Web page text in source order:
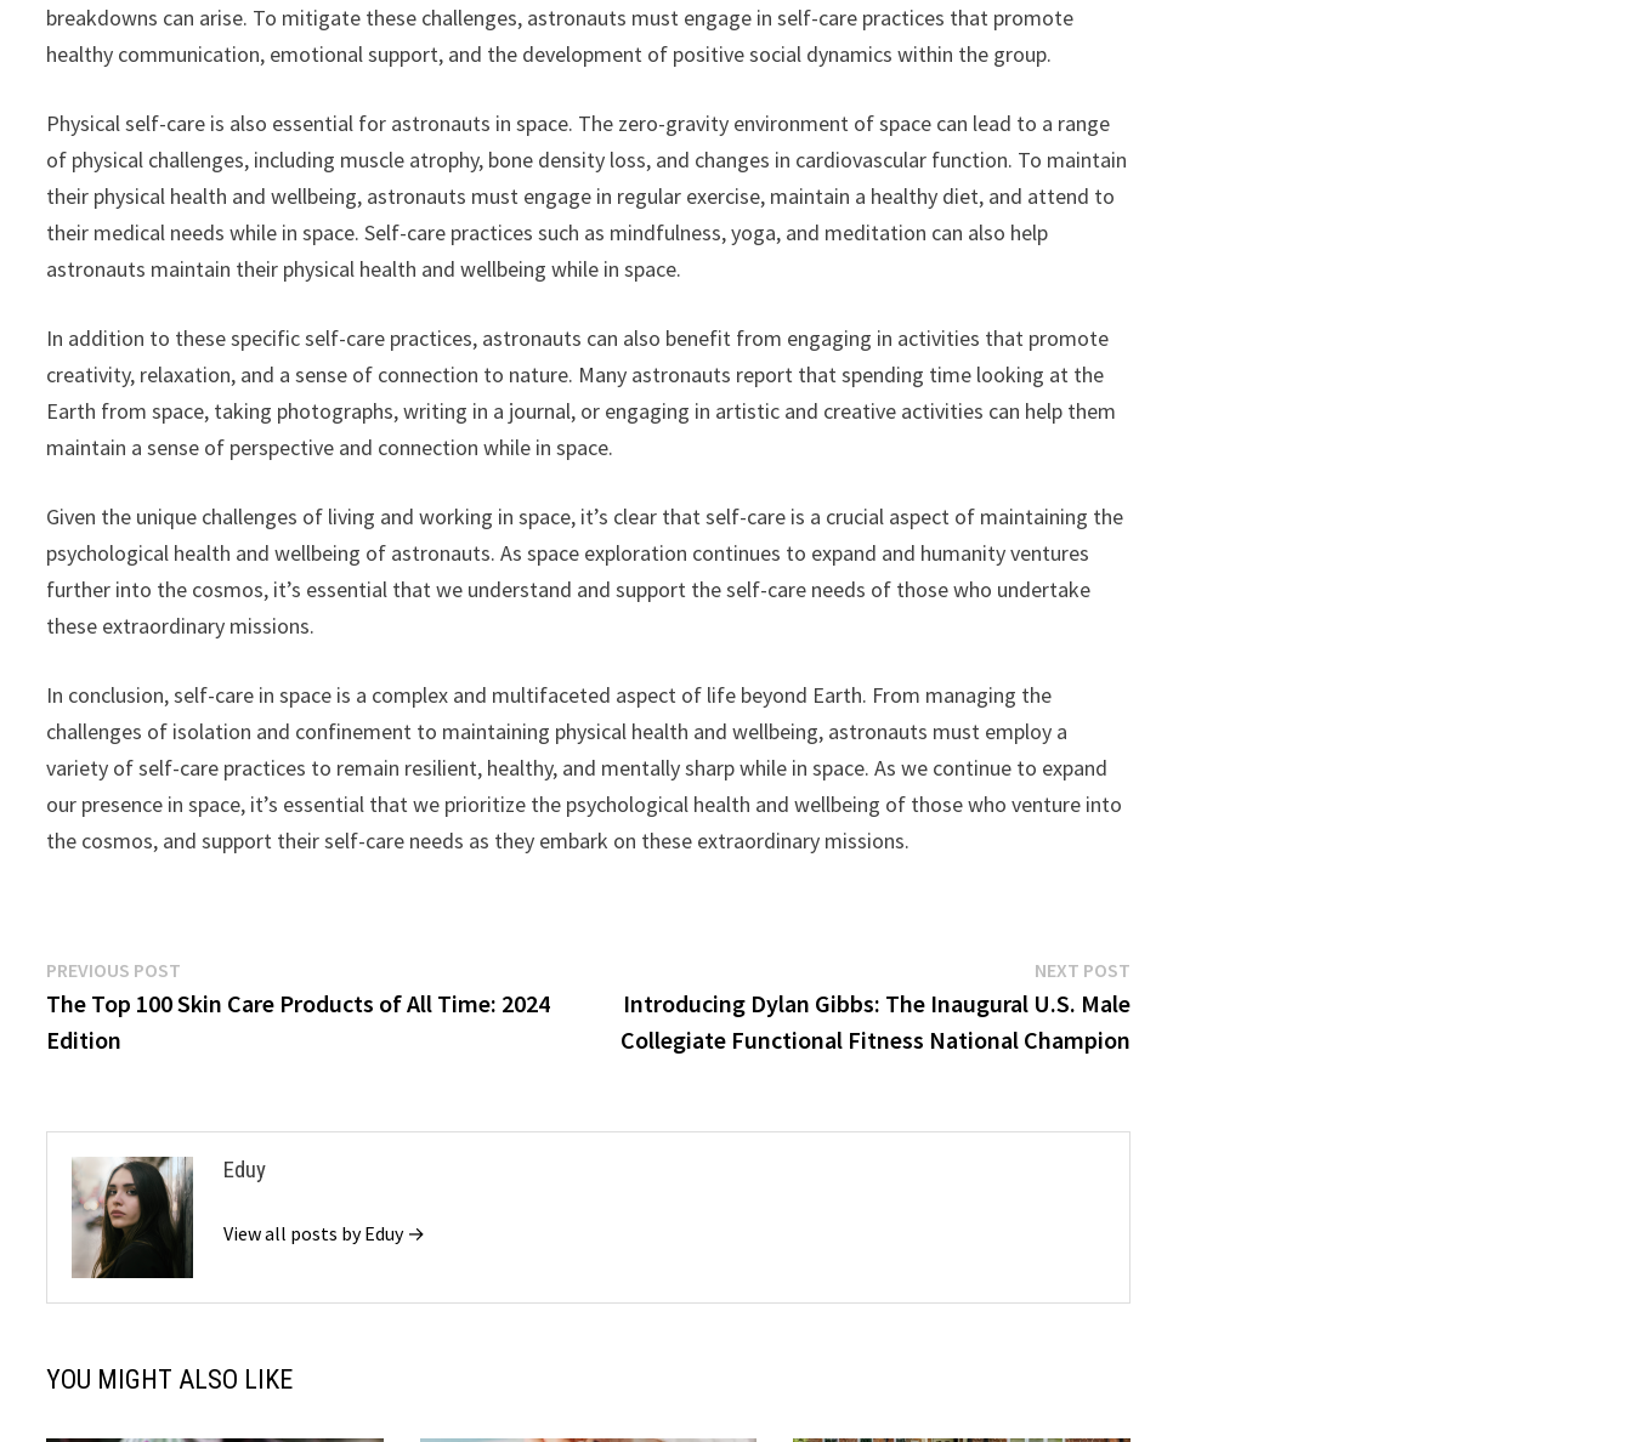
breakdowns can arise. To mitigate these challenges, astronauts must engage in self-care practices that promote
healthy communication, emotional support, and the development of positive social dynamics within the group.
Physical self-care is also essential for astronauts in space. The zero-gravity environment of space can lead to a range
of physical challenges, including muscle atrophy, bone density loss, and changes in cardiovascular function. To maintain
their physical health and wellbeing, astronauts must engage in regular exercise, maintain a healthy diet, and attend to
their medical needs while in space. Self-care practices such as mindfulness, yoga, and meditation can also help
astronauts maintain their physical health and wellbeing while in space.
In addition to these specific self-care practices, astronauts can also benefit from engaging in activities that promote
creativity, relaxation, and a sense of connection to nature. Many astronauts report that spending time looking at the
Earth from space, taking photographs, writing in a journal, or engaging in artistic and creative activities can help them
maintain a sense of perspective and connection while in space.
Given the unique challenges of living and working in space, it’s clear that self-care is a crucial aspect of maintaining the
psychological health and wellbeing of astronauts. As space exploration continues to expand and humanity ventures
further into the cosmos, it’s essential that we understand and support the self-care needs of those who undertake
these extraordinary missions.
In conclusion, self-care in space is a complex and multifaceted aspect of life beyond Earth. From managing the
challenges of isolation and confinement to maintaining physical health and wellbeing, astronauts must employ a
variety of self-care practices to remain resilient, healthy, and mentally sharp while in space. As we continue to expand
our presence in space, it’s essential that we prioritize the psychological health and wellbeing of those who venture into
the cosmos, and support their self-care needs as they embark on these extraordinary missions.
Post
navigation
PREVIOUS POST
post:
The Top 100 Skin Care Products of All Time: 2024
Edition
NEXT POSTNext
post:
Introducing Dylan Gibbs: The Inaugural U.S. Male
Collegiate Functional Fitness National Champion
Eduy
View all posts by Eduy →
YOU MIGHT ALSO LIKE